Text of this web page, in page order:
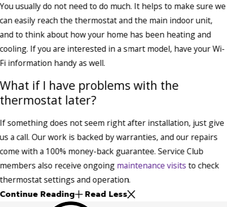
You usually do not need to do much. It helps to make sure we
can easily reach the thermostat and the main indoor unit,
and to think about how your home has been heating and
cooling. If you are interested in a smart model, have your Wi-
Fi information handy as well.
What if I have problems with the
thermostat later?
If something does not seem right after installation, just give
us a call. Our work is backed by warranties, and our repairs
come with a 100% money-back guarantee. Service Club
members also receive ongoing maintenance visitsto check
thermostat settings and operation.
Continue Reading Read Less